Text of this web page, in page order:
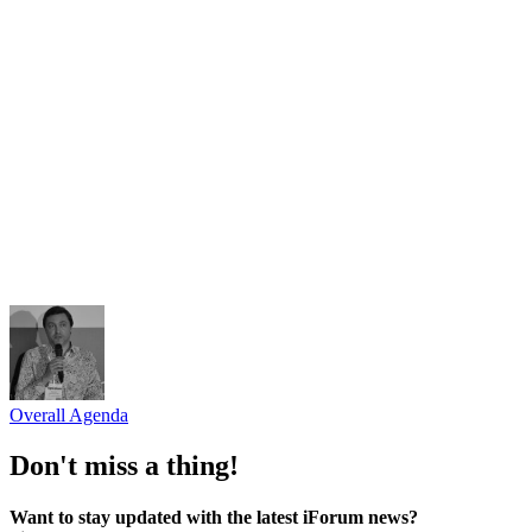
Overall Agenda
Don't miss a thing!
Want to stay updated with the latest iForum news?